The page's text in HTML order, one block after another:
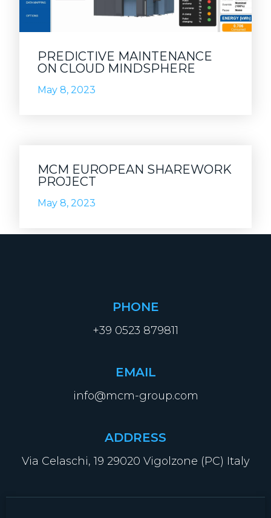
PREDICTIVE MAINTENANCE
ON CLOUD MINDSPHERE
May 8, 2023
MCM EUROPEAN SHAREWORK
PROJECT
May 8, 2023
PHONE
+39 0523 879811
EMAIL
info@mcm-group.com
ADDRESS
Via Celaschi, 19 29020 Vigolzone (PC) Italy